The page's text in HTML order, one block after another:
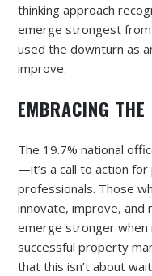
thinking approach
emerge strongest
used the downturn as
improve.
EMBRACING
The 19.7% national
—it’s a call to action
professionals. Those
innovate, improve, and
emerge stronger
successful property
that this isn’t about